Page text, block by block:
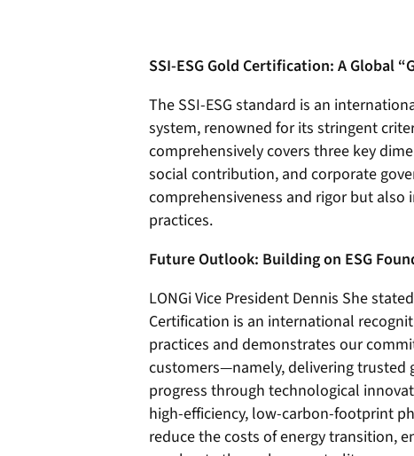
SSI-ESG Gold Certification: A Global
The SSI-ESG standard is an
system, renowned for its stringent
comprehensively covers three key
social contribution, and corporate
comprehensiveness and rigor but
practices.
Future Outlook: Building on ESG
LONGi Vice President Dennis She
Certification is an international
practices and demonstrates our
customers—namely, delivering trusted
progress through technological
high-efficiency, low-carbon-footprint
reduce the costs of energy transition,